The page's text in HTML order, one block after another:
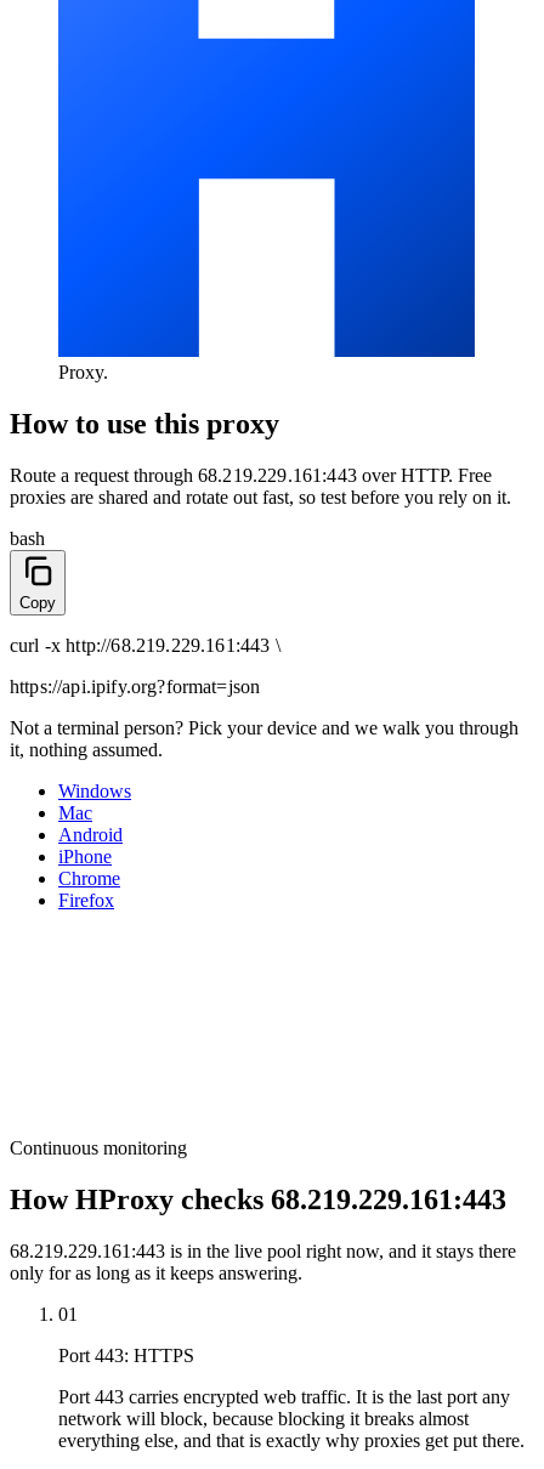
Proxy.
How to use this proxy
Route a request through 68.219.229.161:443overHTTP. Free
proxies are shared and rotate out fast, so test before you rely on it.
bash
Copy
curl -x http://68.219.229.161:443 \
https://api.ipify.org?format=json
Not a terminal person? Pick your device and we walk you through
it, nothing assumed.
Windows
Mac
Android
iPhone
Chrome
Firefox
Continuous monitoring
How HProxy checks 68.219.229.161:443
68.219.229.161:443 is in the live pool right now, and it stays there
only for as long as it keeps answering.
01
Port 443: HTTPS
Port 443 carries encrypted web traffic. It is the last port any
network will block, because blocking it breaks almost
everything else, and that is exactly why proxies get put there.